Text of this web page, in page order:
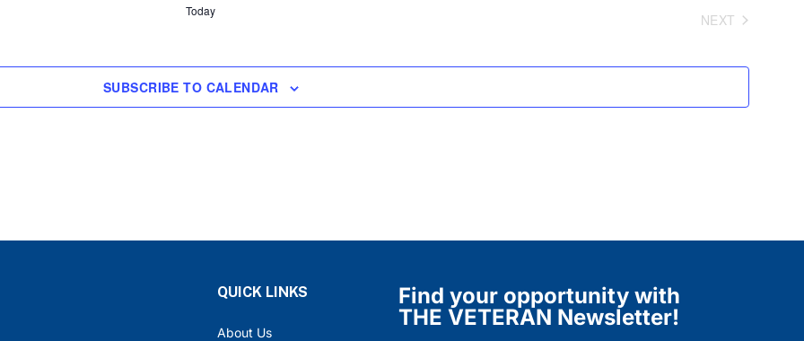
and
Navigation
Today
NEXT
SUBSCRIBE TO CALENDAR
QUICK LINKS
About Us
Find your opportunity with
THE VETERAN Newsletter!